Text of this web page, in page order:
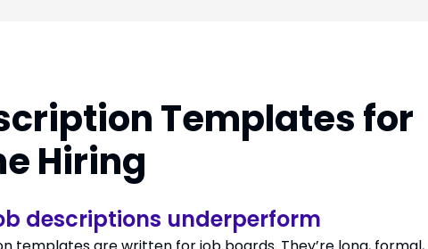
Templates for
Hiring
descriptions underperform